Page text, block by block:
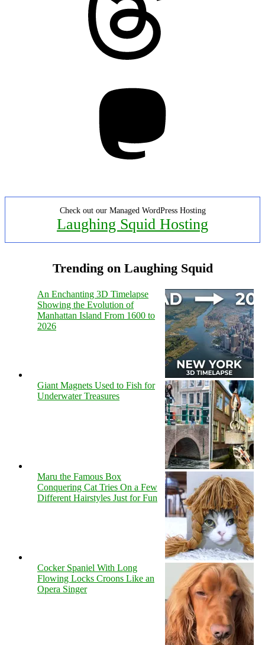
Check out our Managed WordPress Hosting
Laughing Squid Hosting
Trending on Laughing Squid
An Enchanting 3D Timelapse
Showing the Evolution of
Manhattan Island From 1600 to
2026
Giant Magnets Used to Fish for
Underwater Treasures
Maru the Famous Box
Conquering Cat Tries On a Few
Different Hairstyles Just for Fun
Cocker Spaniel With Long
Flowing Locks Croons Like an
Opera Singer